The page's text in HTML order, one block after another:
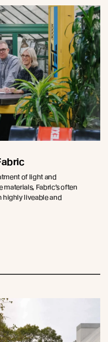
of light and
Fabric’s often
highly liveable and